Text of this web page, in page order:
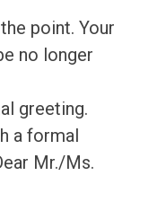
point. Your
no longer
greeting.
a formal
Mr./Ms.